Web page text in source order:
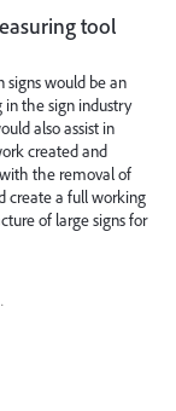
tool
would be an
the sign industry
also assist in
created and
the removal of
create a full working
of large signs for
AM.png